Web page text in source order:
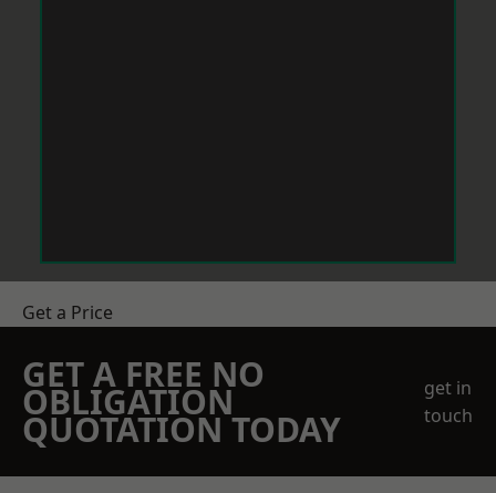
Get a Price
GET A FREE NO
OBLIGATION
QUOTATION TODAY
get in
touch